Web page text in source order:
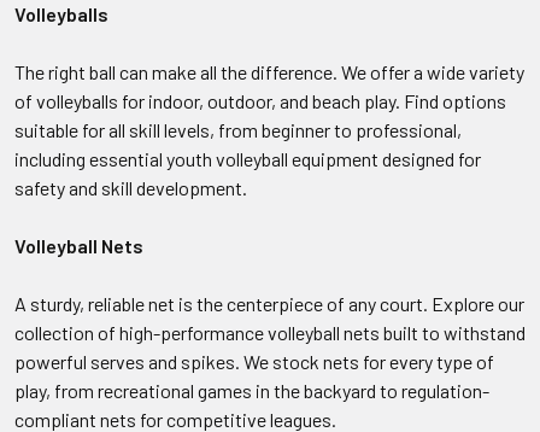
Volleyballs
The right ball can make all the difference. We offer a wide variety
of volleyballs for indoor, outdoor, and beach play. Find options
suitable for all skill levels, from beginner to professional,
including essential youth volleyball equipment designed for
safety and skill development.
Volleyball Nets
A sturdy, reliable net is the centerpiece of any court. Explore our
collection of high-performance volleyball nets built to withstand
powerful serves and spikes. We stock nets for every type of
play, from recreational games in the backyard to regulation-
compliant nets for competitive leagues.